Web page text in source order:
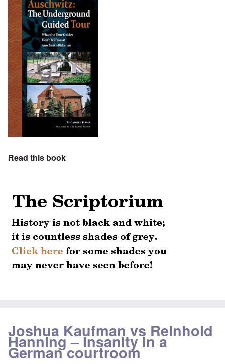
Read this book
Joshua Kaufman vs Reinhold
Hanning – Insanity in a
German courtroom